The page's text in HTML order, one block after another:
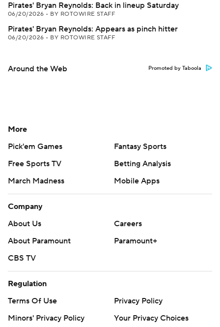
Pirates' Bryan Reynolds: Back in lineup Saturday
06/20/2026 • BY ROTOWIRE STAFF
Pirates' Bryan Reynolds: Appears as pinch hitter
06/20/2026 • BY ROTOWIRE STAFF
Around the Web Promoted by Taboola
More
Pick'em Games
Fantasy Sports
Free Sports TV
Betting Analysis
March Madness
Mobile Apps
Company
About Us
Careers
About Paramount
Paramount+
CBS TV
Regulation
Terms Of Use
Privacy Policy
Minors' Privacy Policy
Your Privacy Choices